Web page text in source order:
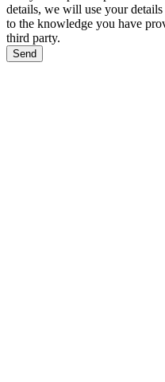
details, we will use your
to the knowledge you have
third party.